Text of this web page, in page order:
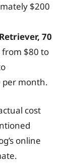
$200
70
$80 to
per month.
cost
online